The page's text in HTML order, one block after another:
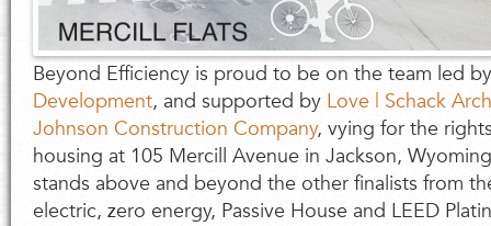
Beyond Efficiency is proud to be on the team led
Development, and supported by Love | Schack
Johnson Construction Company, vying for the
housing at 105 Mercill Avenue in Jackson,
stands above and beyond the other finalists from
electric, zero energy, Passive House and LEED